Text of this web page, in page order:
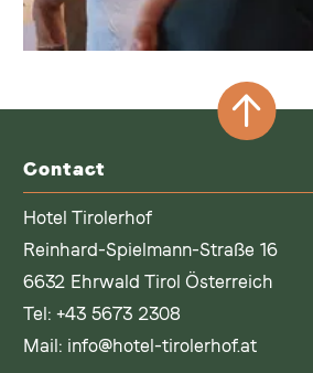
Contact
Hotel Tirolerhof
Reinhard-Spielmann-Straße 16
6632 Ehrwald Tirol Österreich
Tel:+43 5673 2308
Mail: info@hotel-tirolerhof.at